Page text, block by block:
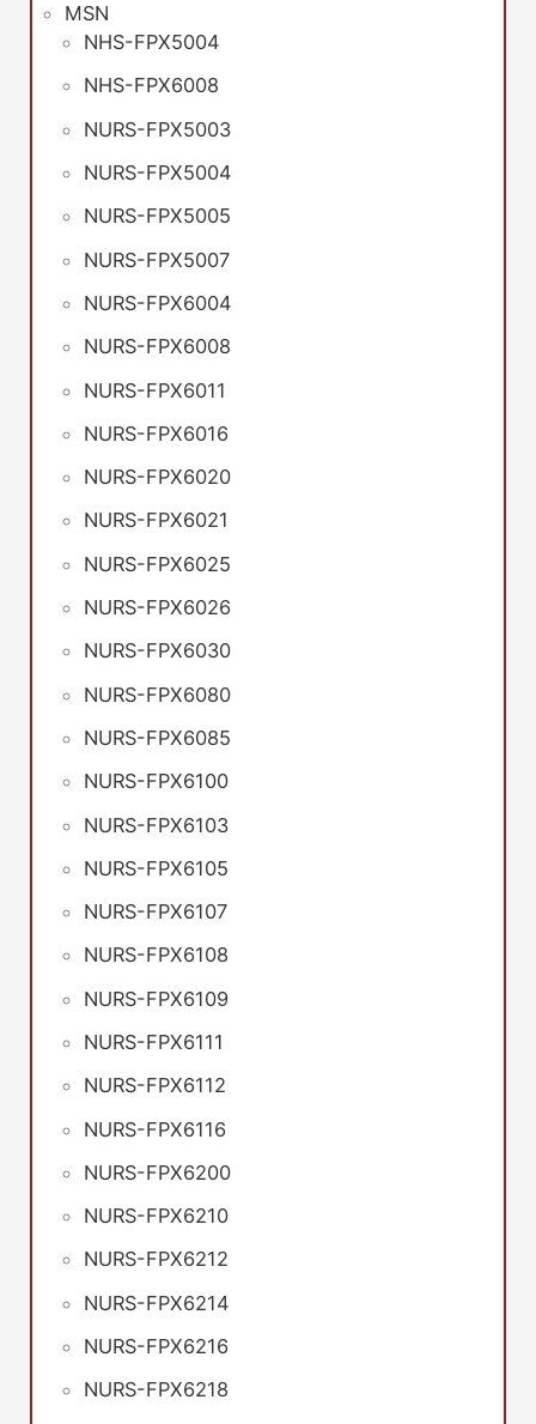
MSN
NHS-FPX5004
NHS-FPX6008
NURS-FPX5003
NURS-FPX5004
NURS-FPX5005
NURS-FPX5007
NURS-FPX6004
NURS-FPX6008
NURS-FPX6011
NURS-FPX6016
NURS-FPX6020
NURS-FPX6021
NURS-FPX6025
NURS-FPX6026
NURS-FPX6030
NURS-FPX6080
NURS-FPX6085
NURS-FPX6100
NURS-FPX6103
NURS-FPX6105
NURS-FPX6107
NURS-FPX6108
NURS-FPX6109
NURS-FPX6111
NURS-FPX6112
NURS-FPX6116
NURS-FPX6200
NURS-FPX6210
NURS-FPX6212
NURS-FPX6214
NURS-FPX6216
NURS-FPX6218